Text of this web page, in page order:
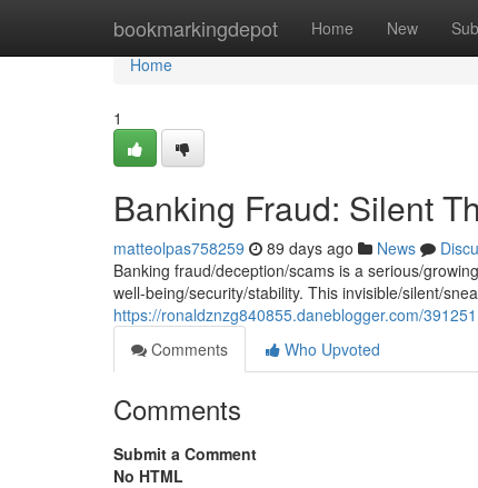
bookmarkingdepot Home New
Home
Home
1
Banking Fraud: Silent
matteolpas758259 89 days ago News
Banking fraud/deception/scams is a serious/
well-being/security/stability. This invisible/silent/
https://ronaldznzg840855.daneblogger.com/
Comments
Who Upvoted
Comments
Submit a Comment
No HTML